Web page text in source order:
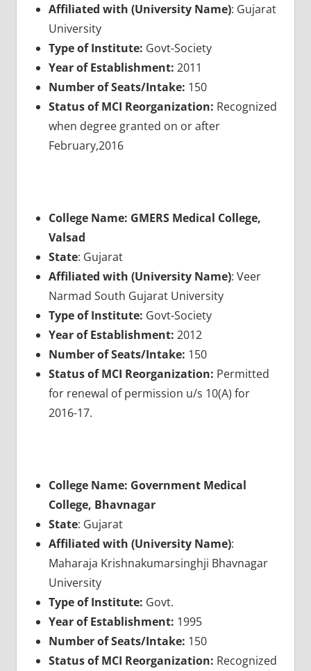
Affiliated with (University Name): Gujarat
University
Type of Institute: Govt-Society
Year of Establishment: 2011
Number of Seats/Intake: 150
Status of MCI Reorganization: Recognized
when degree granted on or after
February,2016
College Name: GMERS Medical College,
Valsad
State: Gujarat
Affiliated with (University Name): Veer
Narmad South Gujarat University
Type of Institute: Govt-Society
Year of Establishment: 2012
Number of Seats/Intake: 150
Status of MCI Reorganization: Permitted
for renewal of permission u/s 10(A) for
2016-17.
College Name: Government Medical
College, Bhavnagar
State: Gujarat
Affiliated with (University Name):
Maharaja Krishnakumarsinghji Bhavnagar
University
Type of Institute: Govt.
Year of Establishment: 1995
Number of Seats/Intake: 150
Status of MCI Reorganization: Recognized